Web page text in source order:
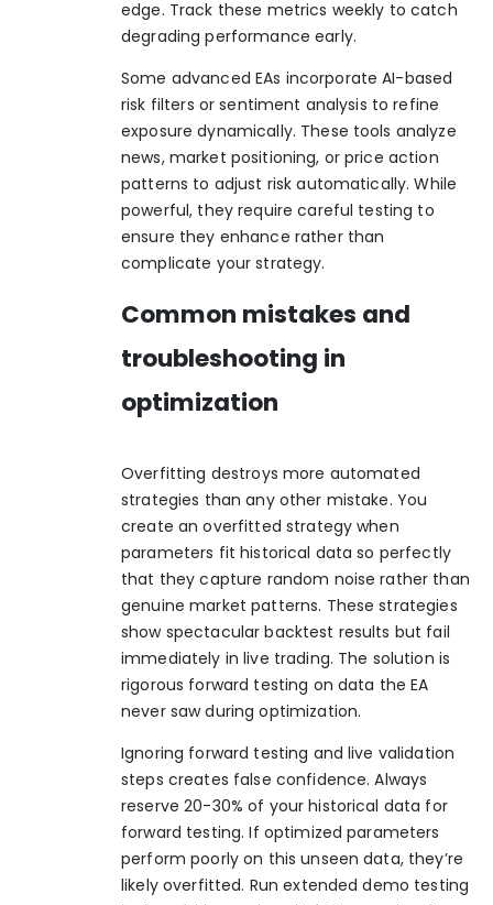
edge. Track these metrics weekly to catch
degrading performance early.
Some advanced EAs incorporate AI-based
risk filters or sentiment analysis to refine
exposure dynamically. These tools analyze
news, market positioning, or price action
patterns to adjust risk automatically. While
powerful, they require careful testing to
ensure they enhance rather than
complicate your strategy.
Common mistakes and
troubleshooting in
optimization
Overfitting destroys more automated
strategies than any other mistake. You
create an overfitted strategy when
parameters fit historical data so perfectly
that they capture random noise rather than
genuine market patterns. These strategies
show spectacular backtest results but fail
immediately in live trading. The solution is
rigorous forward testing on data the EA
never saw during optimization.
Ignoring forward testing and live validation
steps creates false confidence. Always
reserve 20-30% of your historical data for
forward testing. If optimized parameters
perform poorly on this unseen data, they’re
likely overfitted. Run extended demo testing